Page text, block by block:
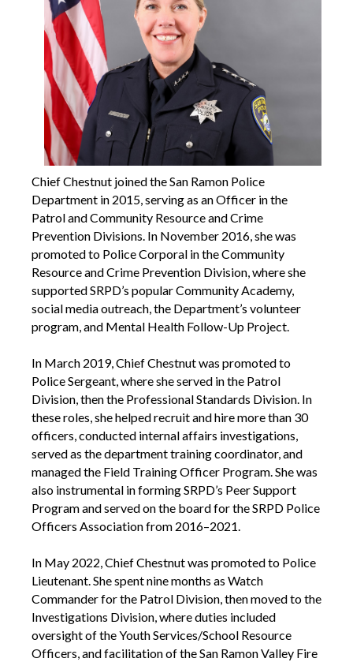
Chief Chestnut joined the San Ramon Police
Department in 2015, serving as an Officer in the
Patrol and Community Resource and Crime
Prevention Divisions. In November 2016, she was
promoted to Police Corporal in the Community
Resource and Crime Prevention Division, where she
supported SRPD’s popular Community Academy,
social media outreach, the Department’s volunteer
program, and Mental Health Follow-Up Project.
In March 2019, Chief Chestnut was promoted to
Police Sergeant, where she served in the Patrol
Division, then the Professional Standards Division. In
these roles, she helped recruit and hire more than 30
officers, conducted internal affairs investigations,
served as the department training coordinator, and
managed the Field Training Officer Program. She was
also instrumental in forming SRPD’s Peer Support
Program and served on the board for the SRPD Police
Officers Association from 2016–2021.
In May 2022, Chief Chestnut was promoted to Police
Lieutenant. She spent nine months as Watch
Commander for the Patrol Division, then moved to the
Investigations Division, where duties included
oversight of the Youth Services/School Resource
Officers, and facilitation of the San Ramon Valley Fire